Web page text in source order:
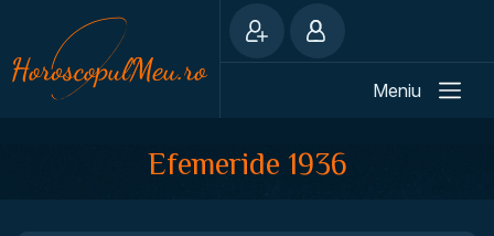
Meniu
Efemeride 1936